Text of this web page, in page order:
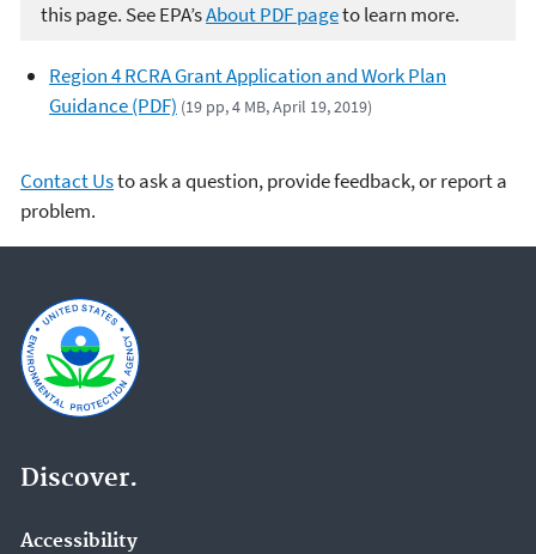
this page. See EPA’sAbout PDF pageto learn more.
Region 4 RCRA Grant Application and Work Plan
Guidance (PDF) (19 pp, 4 MB, April 19, 2019)
Contact Usto ask a question, provide feedback, or report a
problem.
Discover.
Accessibility